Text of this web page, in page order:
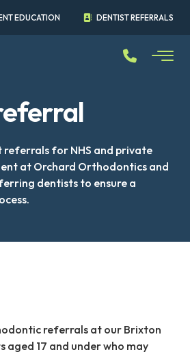
EDUCATION DENTIST REFERRALS
referrals for NHS and private
at Orchard Orthodontics and
dentists to ensure a
referrals at our Brixton
17 and under who may